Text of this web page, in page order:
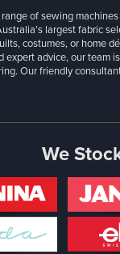
of sewing
largest fabric
costumes, or home
expert advice, our
Our friendly
We